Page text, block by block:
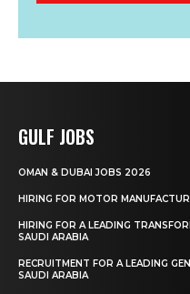
GULF JOBS
OMAN & DUBAI JOBS 2026
HIRING FOR MOTOR
HIRING FOR A LEADING
SAUDI ARABIA
RECRUITMENT FOR A LEADING
SAUDI ARABIA